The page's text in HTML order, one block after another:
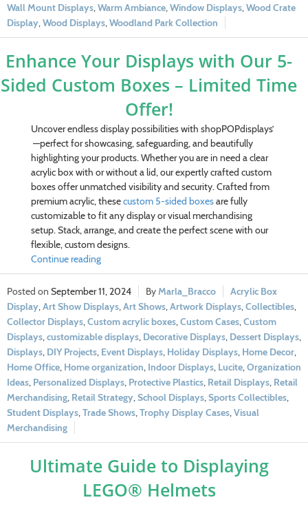
Wall Mount Displays,Warm Ambiance,Window Displays,Wood Crate
Display,Wood Displays,Woodland Park Collection
Enhance Your Displays with Our 5-
Sided Custom Boxes – Limited Time
Offer!
Uncover endless display possibilities with shopPOPdisplays’
—perfect for showcasing, safeguarding, and beautifully
highlighting your products. Whether you are in need a clear
acrylic box with or without a lid, our expertly crafted custom
boxes offer unmatched visibility and security. Crafted from
premium acrylic, thesecustom 5-sided boxesare fully
customizable to fit any display or visual merchandising
setup. Stack, arrange, and create the perfect scene with our
flexible, custom designs.
Continue reading
September 11, 2024 Marla_Bracco
Acrylic Box
Display,Art Show Displays,Art Shows,Artwork Displays,Collectibles,
Collector Displays,Custom acrylic boxes,Custom Cases,Custom
Displays,customizable displays, Decorative Displays, Dessert Displays,
Displays, DIY Projects, Event Displays, Holiday Displays, Home Decor,
Home Office, Home organization, Indoor Displays, Lucite,Organization
Ideas, Personalized Displays, Protective Plastics, Retail Displays, Retail
Merchandising, Retail Strategy,School Displays,Sports Collectibles,
Student Displays,Trade Shows,Trophy Display Cases,Visual
Merchandising
Ultimate Guide to Displaying
LEGO® Helmets